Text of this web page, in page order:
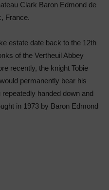
Clark Baron Edmond de
France.
estate date back to the 12th
of the Vertheuil Abbey
recently, the knight Tobie
permanently bear his
handed down and
in 1973 by Baron Edmond